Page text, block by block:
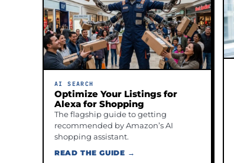
AI SEARCH
Optimize Your Listings for
Alexa for Shopping
The flagship guide to getting
recommended by Amazon’s AI
shopping assistant.
READ THE GUIDE →